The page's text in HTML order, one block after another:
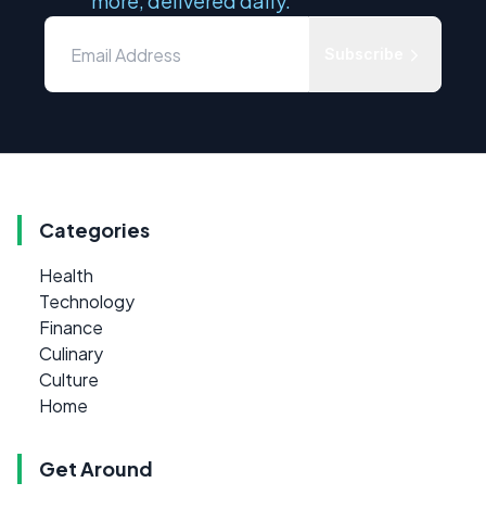
Categories
Health
Technology
Finance
Culinary
Culture
Home
Get Around